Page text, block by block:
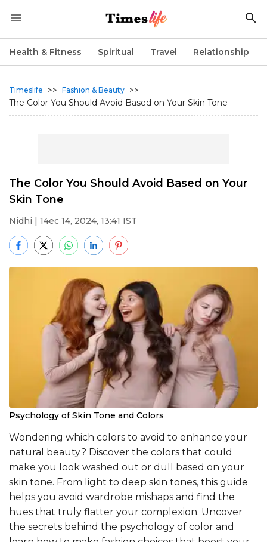
Health & Fitness Spiritual Travel Relationship
Timeslife >> Fashion & Beauty >>
The Color You Should Avoid Based on Your Skin Tone
The Color You Should Avoid Based on Your
Skin Tone
Nidhi | 14ec 14, 2024, 13:41 IST
Psychology of Skin Tone and Colors
Wondering which colors to avoid to enhance your
natural beauty? Discover the colors that could
make you look washed out or dull based on your
skin tone. From light to deep skin tones, this guide
helps you avoid wardrobe mishaps and find the
hues that truly flatter your complexion. Uncover
the secrets behind the psychology of color and